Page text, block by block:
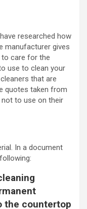
researched how
manufacturer gives
care for the
use to clean your
that are
quotes taken from
not to use on their
In a document
the countertop